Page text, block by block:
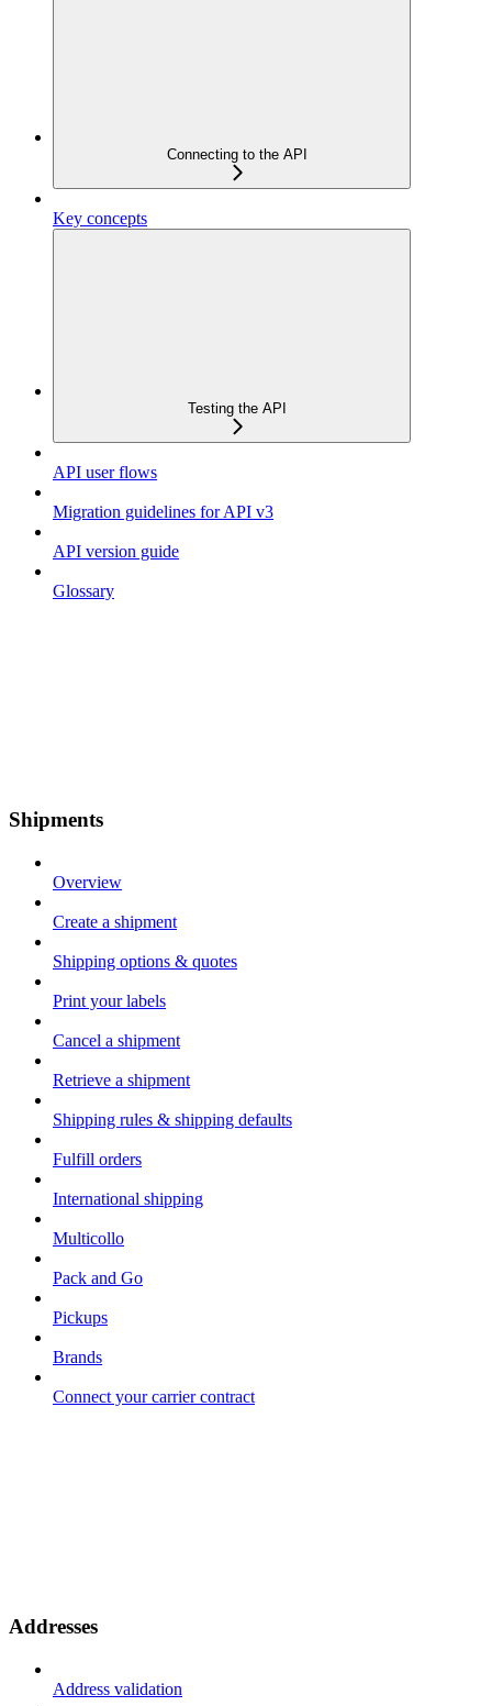
Connecting to the API
Key concepts
Testing the API
API user flows
Migration guidelines for API v3
API version guide
Glossary
Shipments
Overview
Create a shipment
Shipping options & quotes
Print your labels
Cancel a shipment
Retrieve a shipment
Shipping rules & shipping defaults
Fulfill orders
International shipping
Multicollo
Pack and Go
Pickups
Brands
Connect your carrier contract
Addresses
Address validation